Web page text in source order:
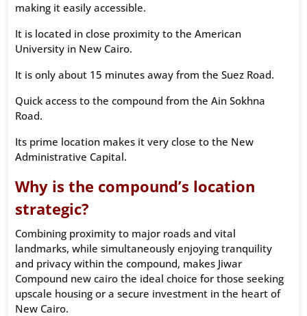
making it easily accessible.
It is located in close proximity to the American
University in New Cairo.
It is only about 15 minutes away from the Suez Road.
Quick access to the compound from the Ain Sokhna
Road.
Its prime location makes it very close to the New
Administrative Capital.
Why is the compound’s location
strategic?
Combining proximity to major roads and vital
landmarks, while simultaneously enjoying tranquility
and privacy within the compound, makes Jiwar
Compound new cairo the ideal choice for those seeking
upscale housing or a secure investment in the heart of
New Cairo.